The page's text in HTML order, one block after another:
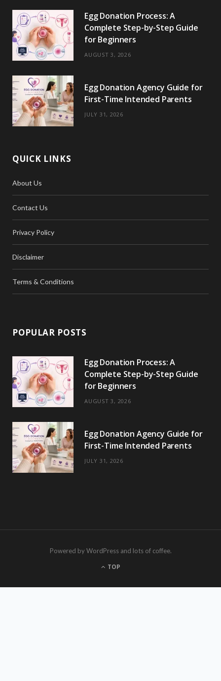
Egg Donation Process: A
Complete Step-by-Step Guide
for Beginners
AUGUST 3, 2026
Egg Donation Agency Guide for
First-Time Intended Parents
JULY 31, 2026
QUICK LINKS
About Us
Contact Us
Privacy Policy
Disclaimer
Terms & Conditions
POPULAR POSTS
Egg Donation Process: A
Complete Step-by-Step Guide
for Beginners
AUGUST 3, 2026
Egg Donation Agency Guide for
First-Time Intended Parents
JULY 31, 2026
Powered by WordPress and lots of coffee.
TOP